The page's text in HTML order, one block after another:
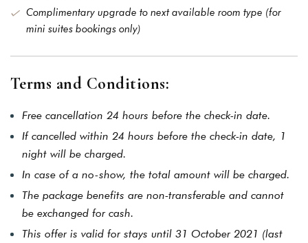
Complimentary upgrade to next available room type (for
mini suites bookings only)
Terms and Conditions:
Free cancellation 24 hours before the check-in date.
If cancelled within 24 hours before the check-in date, 1
night will be charged.
In case of a no-show, the total amount will be charged.
The package benefits are non-transferable and cannot
be exchanged for cash.
This offer is valid for stays until 31 October 2021 (last